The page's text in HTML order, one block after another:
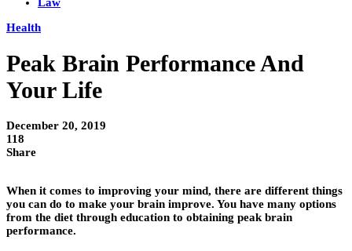
Health
Peak Brain Performance And
Your Life
December 20, 2019
118
Share
When it comes to improving your mind, there are different things
you can do to make your brain improve. You have many options
from the diet through education to obtaining peak brain
performance.